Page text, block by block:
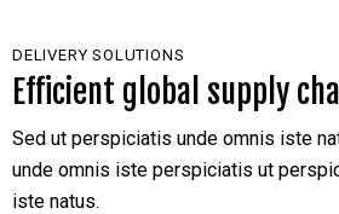
DELIVERY SOLUTIONS
Efficient global supply
Sed ut perspiciatis unde omnis iste
unde omnis iste perspiciatis ut
iste natus.